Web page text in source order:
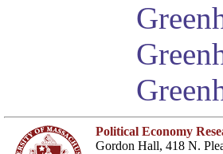
Political Economy
Gordon Hall, 418 N.